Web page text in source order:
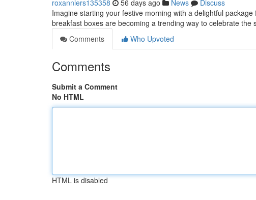
roxannlers135358 56 days ago News
Discuss
Imagine starting your festive morning with a delightful
breakfast boxes are becoming a trending way to celebrate the
Comments
Who Upvoted
Comments
Submit a Comment
No HTML
HTML is disabled